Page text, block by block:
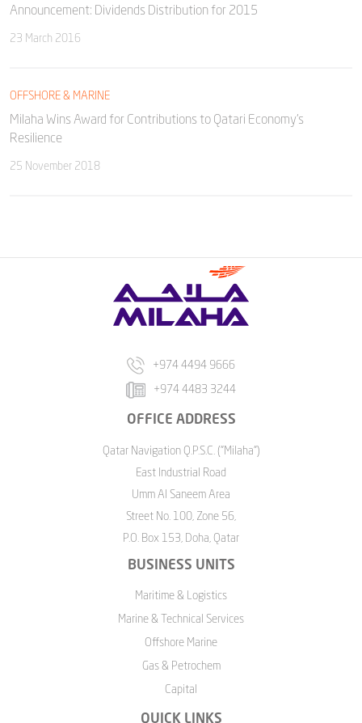
Announcement: Dividends Distribution for 2015
23 March 2016
OFFSHORE & MARINE
Milaha Wins Award for Contributions to Qatari Economy’s
Resilience
25 November 2018
+974 4494 9666
+974 4483 3244
OFFICE ADDRESS
Qatar Navigation Q.P.S.C. ("Milaha")
East Industrial Road
Umm Al Saneem Area
Street No. 100, Zone 56,
P.O. Box 153, Doha, Qatar
BUSINESS UNITS
Maritime & Logistics
Marine & Technical Services
Offshore Marine
Gas & Petrochem
Capital
QUICK LINKS